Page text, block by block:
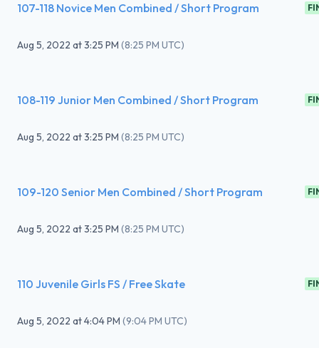
107-118 Novice Men Combined / Short Program
Aug 5, 2022 at3:25 PM (8:25 PM UTC)
108-119 Junior Men Combined / Short Program
Aug 5, 2022 at3:25 PM (8:25 PM UTC)
109-120 Senior Men Combined / Short Program
Aug 5, 2022 at3:25 PM (8:25 PM UTC)
110 Juvenile Girls FS / Free Skate
Aug 5, 2022 at4:04 PM (9:04 PM UTC)